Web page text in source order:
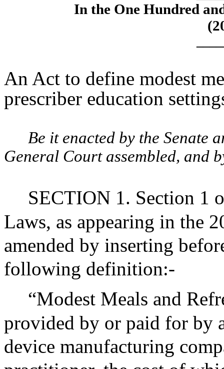
In the One Hundred
An Act to define modest
prescriber education
Be it enacted by the Senate
General Court assembled, and
SECTION 1. Section 1
Laws, as appearing in the
amended by inserting
following definition:-
“Modest Meals and
provided by or paid for by
device manufacturing